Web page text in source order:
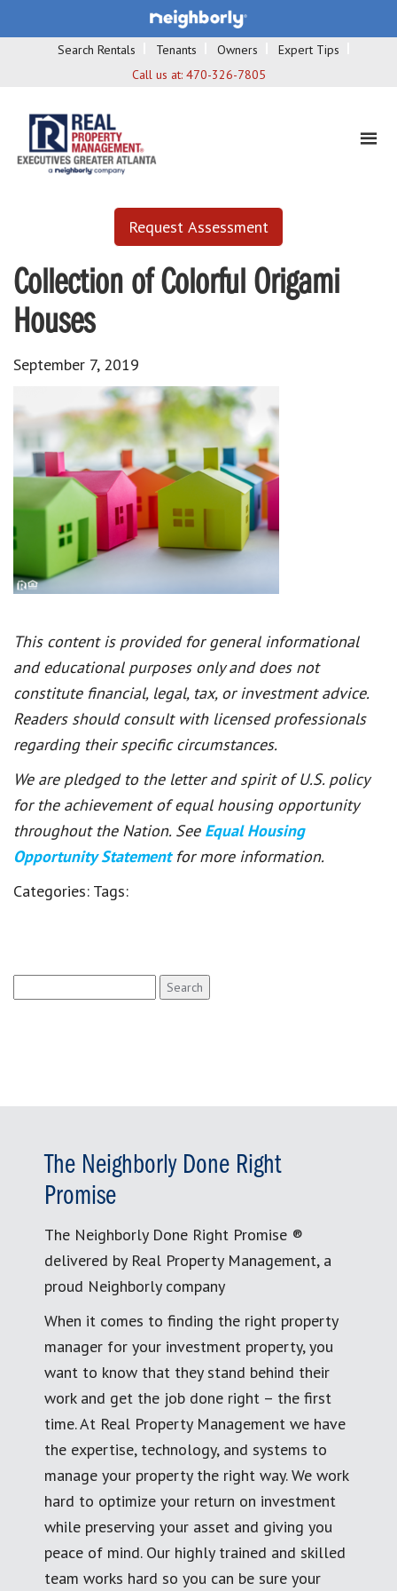
Search Rentals Tenants Owners
Expert Tips
Call us at: 470-326-7805
Request Assessment
Collection of Colorful Origami
Houses
September 7, 2019
This content is provided for general informational
and educational purposes only and does not
constitute financial, legal, tax, or investment advice.
Readers should consult with licensed professionals
regarding their specific circumstances.
We are pledged to the letter and spirit of U.S. policy
for the achievement of equal housing opportunity
throughout the Nation. See Equal Housing
Opportunity Statement for more information.
Categories: Tags:
for:
The Neighborly Done Right
Promise
The Neighborly Done Right Promise ®
delivered by Real Property Management, a
proud Neighborly company
When it comes to finding the right property
manager for your investment property, you
want to know that they stand behind their
work and get the job done right – the first
time. At Real Property Management we have
the expertise, technology, and systems to
manage your property the right way. We work
hard to optimize your return on investment
while preserving your asset and giving you
peace of mind. Our highly trained and skilled
team works hard so you can be sure your